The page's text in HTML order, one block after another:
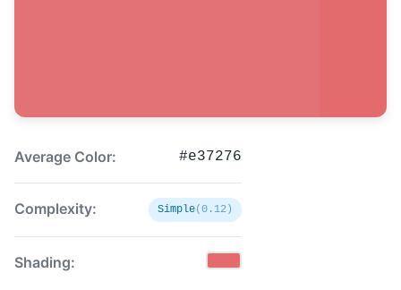
Average Color: #e37276
Complexity: Simple(0.12)
Shading: